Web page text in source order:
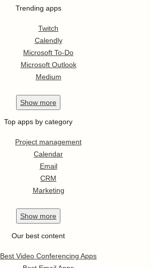
Trending apps
Twitch
Calendly
Microsoft To-Do
Microsoft Outlook
Medium
Show more
Top apps by category
Project management
Calendar
Email
CRM
Marketing
Show more
Our best content
Best Video Conferencing Apps